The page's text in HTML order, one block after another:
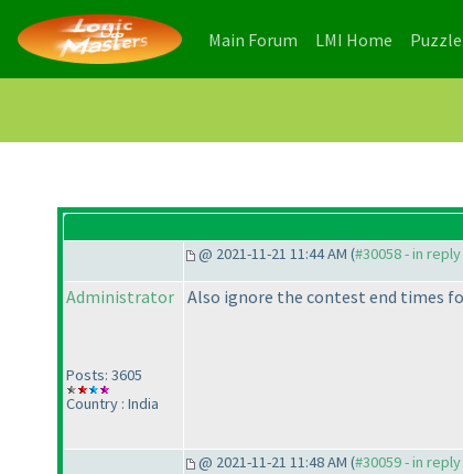
Main Forum (current)
LMI Home (current)
@ 2021-11-21 11:44 AM (#30058 - in
Administrator
Posts: 3605
Country : India
Also ignore the contest end times
@ 2021-11-21 11:48 AM (#30059 - in